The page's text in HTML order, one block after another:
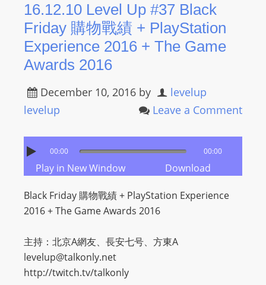
16.12.10 Level Up #37 Black
Friday 購物戰績 + PlayStation
Experience 2016 + The Game
Awards 2016
December 10, 2016 by
levelup
levelup
Leave a Comment
00:00 00:00
Play in New Window Download
Black Friday 購物戰績 + PlayStation Experience
2016 + The Game Awards 2016
主持：北京A網友、長安七号、方東A
levelup@talkonly.net
http://twitch.tv/talkonly